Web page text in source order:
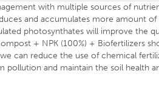
with multiple sources of
and accumulates more amount
photosynthates will improve the
+ NPK (100%) + Biofertilizers
can reduce the use of chemical
pollution and maintain the soil health